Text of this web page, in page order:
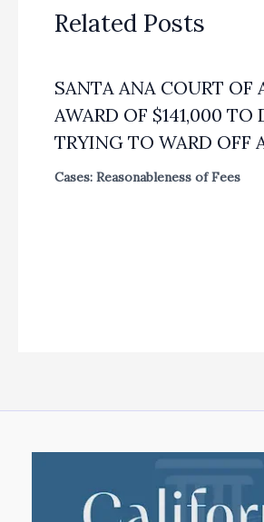
Related Posts
SANTA ANA COURT OF
AWARD OF $141,000 TO
TRYING TO WARD OFF
Cases: Reasonableness of Fees